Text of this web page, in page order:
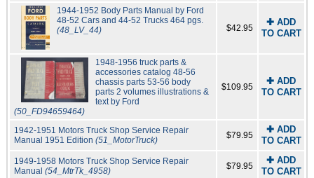
1944-1952 Body Parts Manual by Ford
48-52 Cars and 44-52 Trucks 464 pgs.
(48_LV_44)
$42.95
✚ ADD
TO CART
1948-1956 truck parts &
accessories catalog 48-56
chassis parts 53-56 body
parts 2 volumes illustrations &
text by Ford
(50_FD94659464)
$109.95
✚ ADD
TO CART
1942-1951 Motors Truck Shop Service Repair
Manual 1951 Edition (51_MotorTruck) $79.95
✚ ADD
TO CART
1949-1958 Motors Truck Shop Service Repair
Manual (54_MtrTk_4958) $79.95
✚ ADD
TO CART